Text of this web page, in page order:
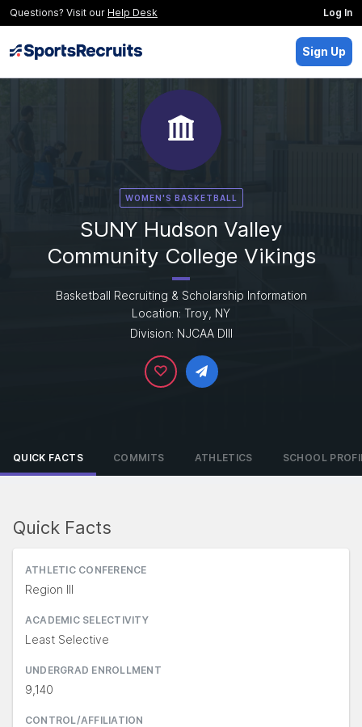
Questions? Visit our Help Desk Log In
Sign Up
WOMEN'S BASKETBALL
SUNY Hudson Valley
Community College Vikings
Basketball Recruiting & Scholarship Information
Location: Troy, NY
Division: NJCAA DIII
QUICK FACTS COMMITS ATHLETICS SCHOOL
Quick Facts
ATHLETIC CONFERENCE
Region III
ACADEMIC SELECTIVITY
Least Selective
UNDERGRAD ENROLLMENT
9,140
CONTROL/AFFILIATION